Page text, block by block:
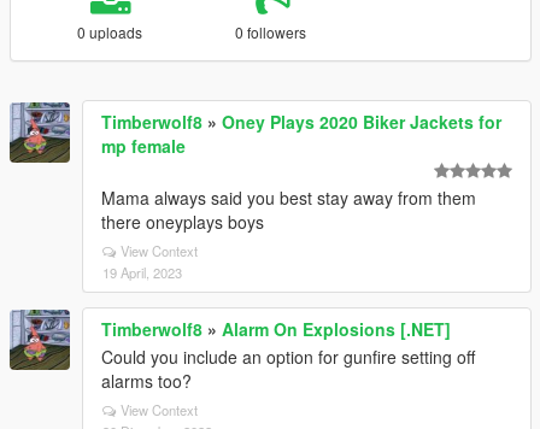
0 uploads 0 followers
Timberwolf8 » Oney Plays 2020 Biker Jackets for
mp female
Mama always said you best stay away from them
there oneyplays boys
View Context
19 April, 2023
Timberwolf8 » Alarm On Explosions [.NET]
Could you include an option for gunfire setting off
alarms too?
View Context